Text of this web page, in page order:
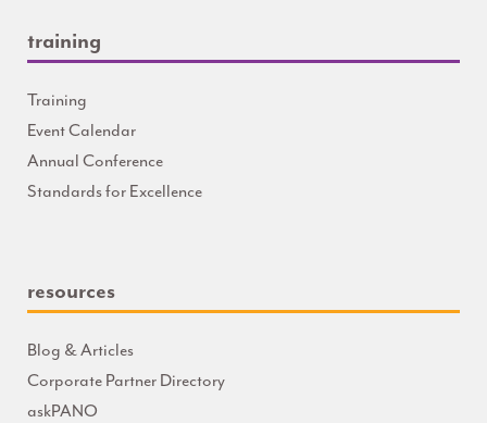
training
Training
Event Calendar
Annual Conference
Standards for Excellence
resources
Blog & Articles
Corporate Partner Directory
askPANO